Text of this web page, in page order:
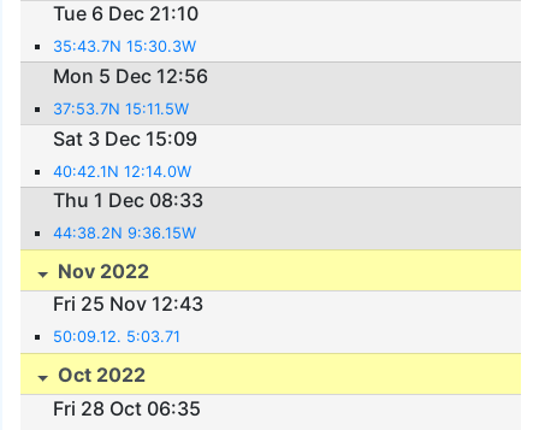
Tue 6 Dec 21:10
35:43.7N 15:30.3W
Mon 5 Dec 12:56
37:53.7N 15:11.5W
Sat 3 Dec 15:09
40:42.1N 12:14.0W
Thu 1 Dec 08:33
44:38.2N 9:36.15W
Nov 2022
Fri 25 Nov 12:43
50:09.12. 5:03.71
Oct 2022
Fri 28 Oct 06:35